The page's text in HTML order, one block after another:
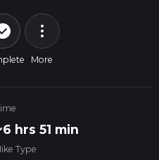
more_vert
More
hrs 51 min
Type